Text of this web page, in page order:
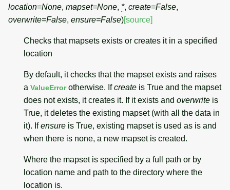
location=None, mapset=None, *, create=False,
overwrite=False, ensure=False)[source]
Checks that mapsets exists or creates it in a specified
location
By default, it checks that the mapset exists and raises
a ValueErrorotherwise. Ifcreate is True and the mapset
does not exists, it creates it. If it exists and overwrite is
True, it deletes the existing mapset (with all the data in
it). Ifensure is True, existing mapset is used as is and
when there is none, a new mapset is created.
Where the mapset is specified by a full path or by
location name and path to the directory where the
location is.